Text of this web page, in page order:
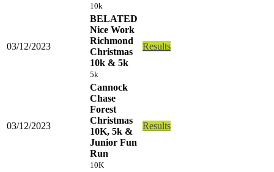
10k
03/12/2023
BELATED
Nice Work
Richmond
Christmas
10k & 5k
5k
Results
03/12/2023
Cannock
Chase
Forest
Christmas
10K, 5k &
Junior Fun
Run
10K
Results